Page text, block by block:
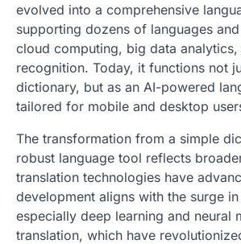
evolved into a comprehensive
supporting dozens of languages
cloud computing, big data
recognition. Today, it functions not
dictionary, but as an AI-powered
tailored for mobile and desktop
The transformation from a simple
robust language tool reflects
translation technologies have
development aligns with the surge
especially deep learning and neural
translation, which have